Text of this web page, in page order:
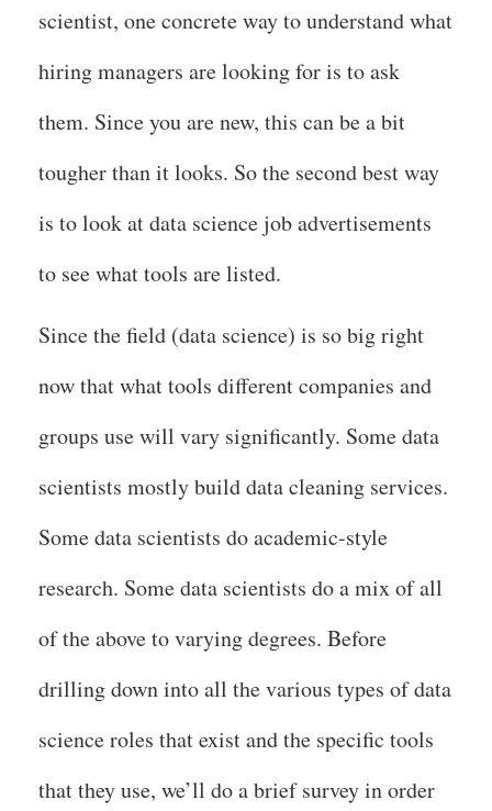
scientist, one concrete way to understand what
hiring managers are looking for is to ask
them. Since you are new, this can be a bit
tougher than it looks. So the second best way
is to look at data science job advertisements
to see what tools are listed.
Since the field (data science) is so big right
now that what tools different companies and
groups use will vary significantly. Some data
scientists mostly build data cleaning services.
Some data scientists do academic-style
research. Some data scientists do a mix of all
of the above to varying degrees. Before
drilling down into all the various types of data
science roles that exist and the specific tools
that they use, we’ll do a brief survey in order